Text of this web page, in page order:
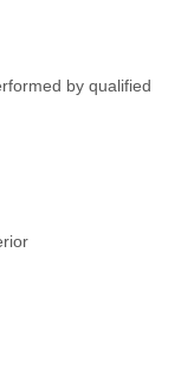
by qualified